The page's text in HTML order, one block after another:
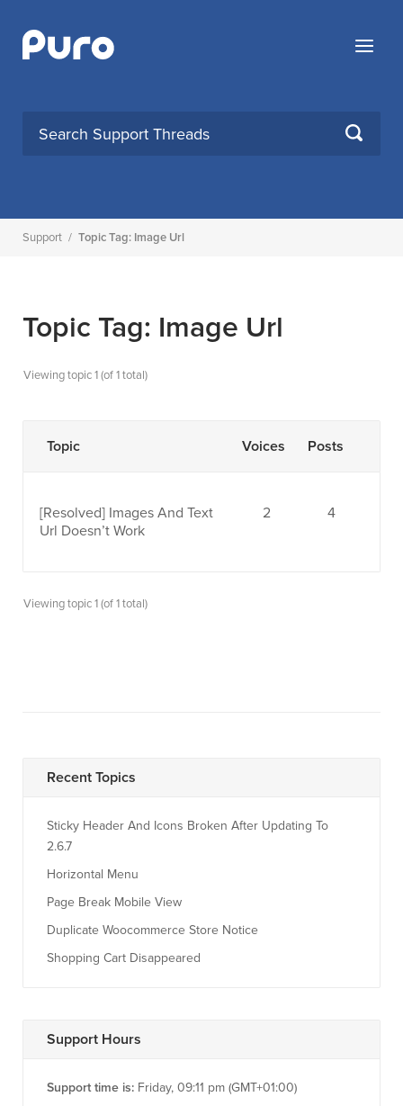
content
Menu
SEARCH
Support / Topic Tag: Image Url
Topic Tag: Image Url
Viewing topic 1 (of 1 total)
Topic Voices Posts
[Resolved] Images And Text
Url Doesn’t Work
2 4
Viewing topic 1 (of 1 total)
Recent Topics
Sticky Header And Icons Broken After Updating To
2.6.7
Horizontal Menu
Page Break Mobile View
Duplicate Woocommerce Store Notice
Shopping Cart Disappeared
Support Hours
Support time is: Friday, 09:11 pm (GMT+01:00)